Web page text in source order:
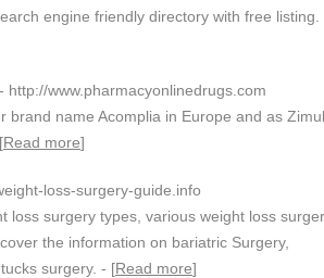
engine friendly directory with free listing.
- http://www.pharmacyonlinedrugs.com
brand name Acomplia in Europe and as
Read more]
loss-surgery-guide.info
loss surgery types, various weight loss
the information on bariatric Surgery,
surgery. - [Read more]